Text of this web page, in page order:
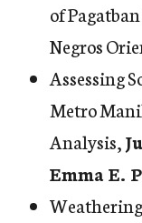
of
Negros
Assessing
Metro
Analysis,
Emma E.